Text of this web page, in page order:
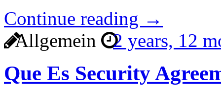
Continue reading →
Allgemein
2 years, 12
Que Es Security